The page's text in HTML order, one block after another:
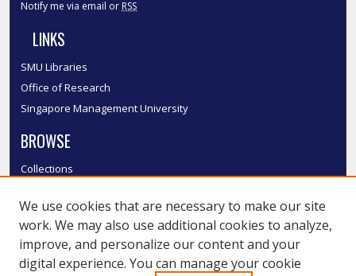
Notify me via email or RSS
LINKS
SMU Libraries
Office of Research
Singapore Management University
BROWSE
Collections
Authors
SMU Authors
SMU Research Areas
We use cookies that are necessary to make our site
work. We may also use additional cookies to analyze,
improve, and personalize our content and your
digital experience. You can manage your cookie